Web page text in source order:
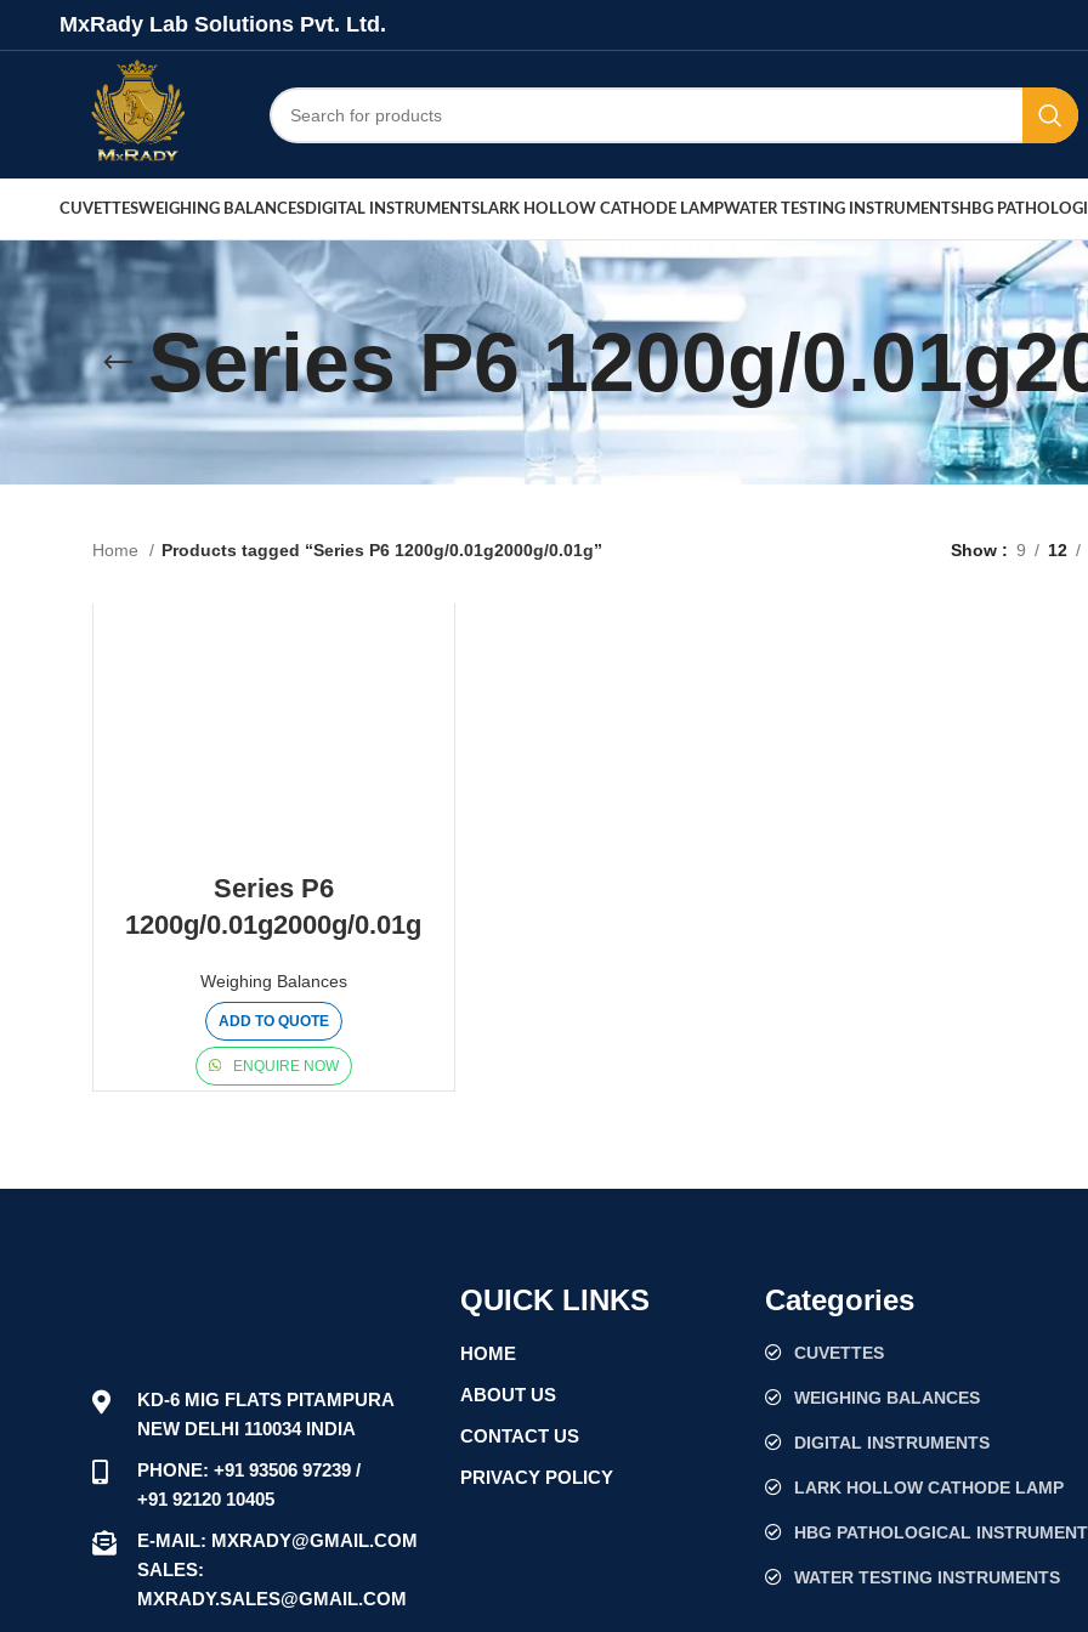
MxRady Lab Solutions Pvt. Ltd.
CUVETTESWEIGHING BALANCESDIGITAL INSTRUMENTSLARK HOLLOW CATHODE LAMPWATER TESTING INSTRUMENTSHBG
Series P6 1200g/
Home Products tagged “Series P6 1200g/0.01g2000g/0.01g” Show 9 12
Series P6
1200g/0.01g2000g/0.01g
Weighing Balances
ADD TO QUOTE
ENQUIRE NOW
KD-6 MIG FLATS PITAMPURA
NEW DELHI 110034 INDIA
PHONE: +91 93506 97239 /
+91 92120 10405
E-MAIL: MXRADY@GMAIL.COM
SALES:
MXRADY.SALES@GMAIL.COM
QUICK LINKS
HOME
ABOUT US
CONTACT US
PRIVACY POLICY
Categories
CUVETTES
WEIGHING BALANCES
DIGITAL INSTRUMENTS
LARK HOLLOW CATHODE LAMP
HBG PATHOLOGICAL
WATER TESTING INSTRUMENTS